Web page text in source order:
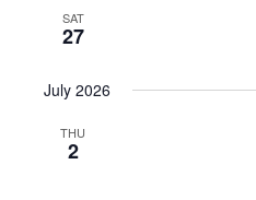
SAT
27
July 2026
THU
2